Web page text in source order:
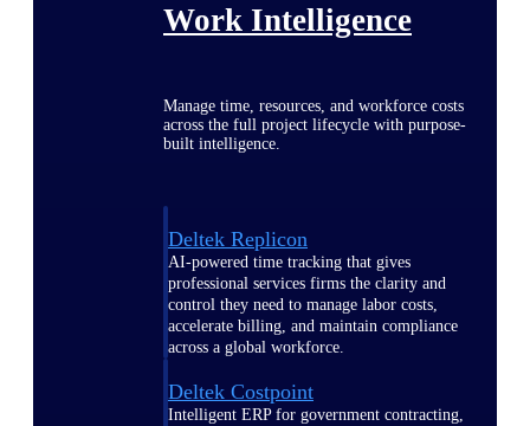
Work Intelligence
Manage time, resources, and workforce costs
across the full project lifecycle with purpose-
built intelligence.
Deltek Replicon
AI-powered time tracking that gives
professional services firms the clarity and
control they need to manage labor costs,
accelerate billing, and maintain compliance
across a global workforce.
Deltek Costpoint
Intelligent ERP for government contracting,